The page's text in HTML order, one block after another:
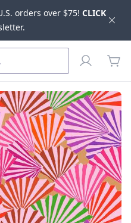
orders over $75! CLICK
Profile